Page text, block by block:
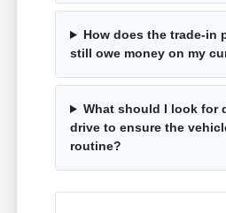
How does the trade-in
still owe money on my
What should I look for
drive to ensure the
routine?